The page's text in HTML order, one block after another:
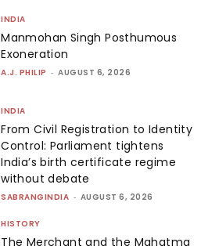
INDIA
Manmohan Singh Posthumous
Exoneration
A.J. PHILIP - AUGUST 6, 2026
INDIA
From Civil Registration to Identity
Control: Parliament tightens
India’s birth certificate regime
without debate
SABRANGINDIA - AUGUST 6, 2026
HISTORY
The Merchant and the Mahatma